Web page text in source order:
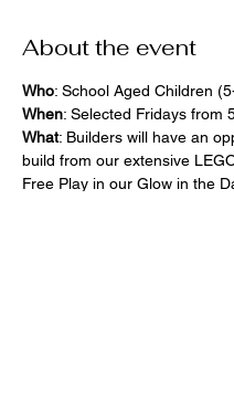
About the event
Who: School Aged Children
When: Selected Fridays from
What: Builders will have an
build from our extensive
Free Play in our Glow in the